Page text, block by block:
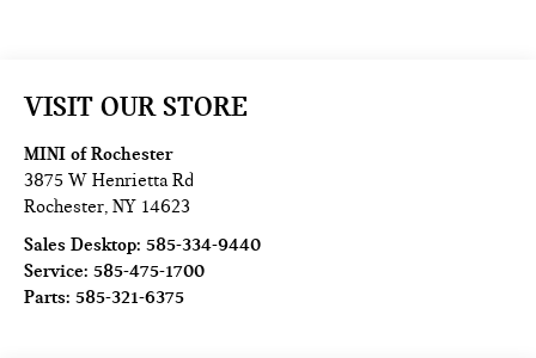
VISIT OUR STORE
MINI of Rochester
3875 W Henrietta Rd
Rochester,NY 14623
Sales Desktop:585-334-9440
Service:585-475-1700
Parts:585-321-6375